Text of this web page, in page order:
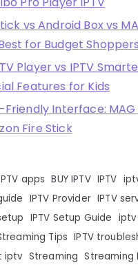
vs Android Box vs
for Budget Shoppers
Player vs IPTV
Features for Kids
Friendly Interface: MAG
Fire Stick
apps BUY IPTV IPTV
IPTV Provider IPTV
IPTV Setup Guide
Tips IPTV
iptv Streaming Streaming